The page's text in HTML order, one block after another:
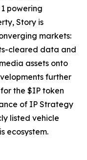
powering
Story is
markets:
cleared data and
assets onto
further
the $IP token
of IP Strategy
listed vehicle
ecosystem.